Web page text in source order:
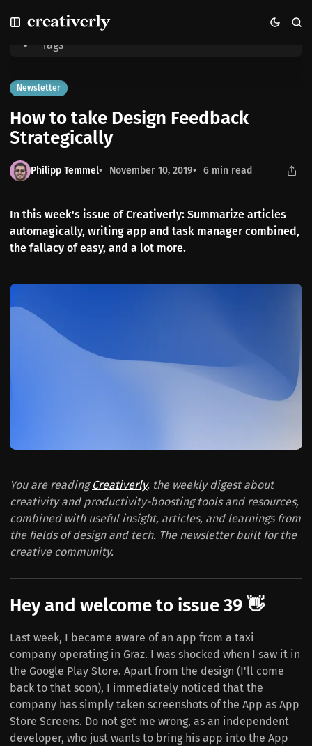
k
o
N
a
v
i
g
a
o
n
k
o
P
o
s
t
s
k
o
C
o
n
t
e
n
How to take Design Feedback Strategically
Home
Tags
Newsletter
How to take Design Feedback
Strategically
Philipp Temmel November 10, 2019 6 min read
In this week's issue of Creativerly: Summarize articles
automagically, writing app and task manager combined,
the fallacy of easy, and a lot more.
You are readingCreativerly, the weekly digest about
creativity and productivity-boosting tools and resources,
combined with useful insight, articles, and learnings from
the fields of design and tech. The newsletter built for the
creative community.
Hey and welcome to issue 39 👋
Last week, I became aware of an app from a taxi
company operating in Graz. I was shocked when I saw it in
the Google Play Store. Apart from the design (I'll come
back to that soon), I immediately noticed that the
company has simply taken screenshots of the App as App
Store Screens. Do not get me wrong, as an independent
developer, who just wants to bring his app into the App